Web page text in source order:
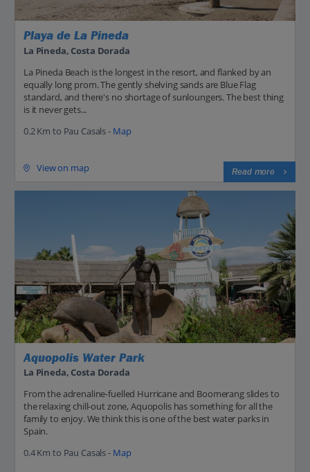
Playa de La Pineda
La Pineda, Costa Dorada
La Pineda Beach is the longest in the resort, and flanked by an
equally long prom. The gently shelving sands are Blue Flag
standard, and there's no shortage of sunloungers. The best thing
is it never gets...
0.2 Km to Pau Casals - Map
View on map Read more
Aquopolis Water Park
La Pineda, Costa Dorada
From the adrenaline-fuelled Hurricane and Boomerang slides to
the relaxing chill-out zone, Aquopolis has something for all the
family to enjoy. We think this is one of the best water parks in
Spain.
0.4 Km to Pau Casals - Map